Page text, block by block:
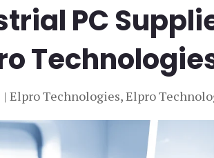
PC
|Elpro Technologies,Elpro